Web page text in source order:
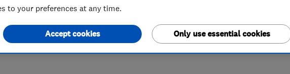
,M16 9HT
to your preferences at any time.
Only use essential cookies
Accept cookies